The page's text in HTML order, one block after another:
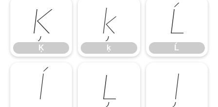
Ķ
Ķ
ķ
ķ
Ĺ
Ĺ
ĺ Ļ ļ